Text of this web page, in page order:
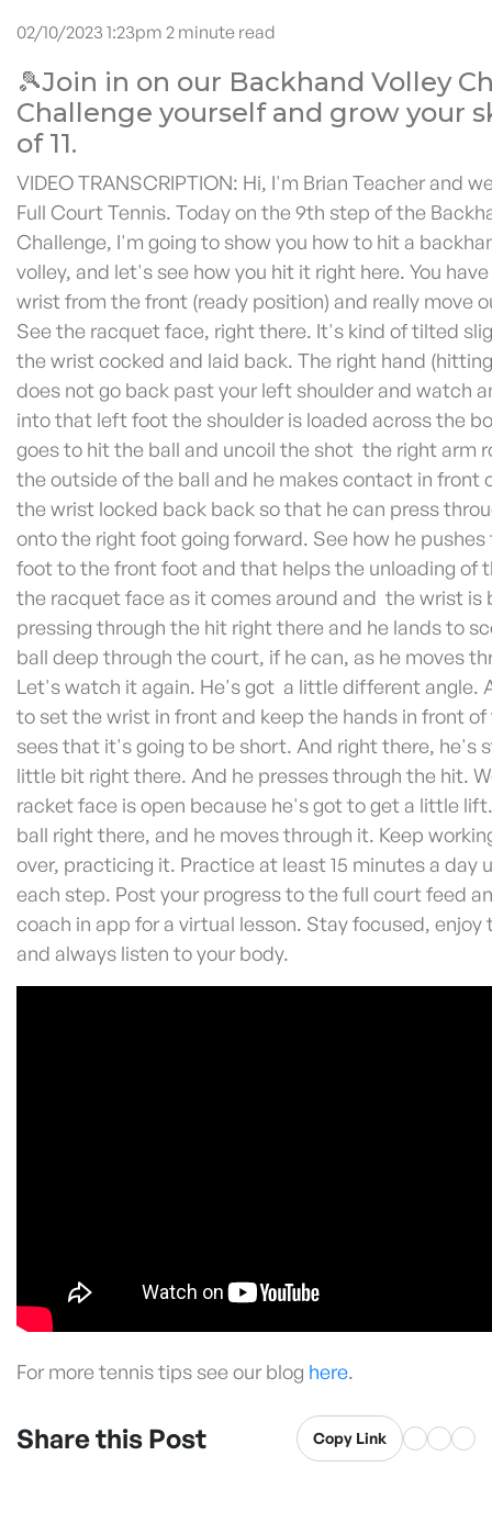
02/10/2023 1:23pm 2 minute read
🎾Join in on our Backhand Volley
Challenge yourself and grow your
of 11.
VIDEO TRANSCRIPTION: Hi, I'm Brian Teacher and
Full Court Tennis. Today on the 9th step of the
Challenge, I'm going to show you how to hit a
volley, and let's see how you hit it right here. You
wrist from the front (ready position) and really move
See the racquet face, right there. It's kind of tilted
the wrist cocked and laid back. The right hand
does not go back past your left shoulder and watch
into that left foot the shoulder is loaded across the
goes to hit the ball and uncoil the shot the right arm
the outside of the ball and he makes contact in front
the wrist locked back back so that he can press
onto the right foot going forward. See how he
foot to the front foot and that helps the unloading of
the racquet face as it comes around and the wrist is
pressing through the hit right there and he lands to
ball deep through the court, if he can, as he moves
Let's watch it again. He's got a little different angle.
to set the wrist in front and keep the hands in front of
sees that it's going to be short. And right there, he's
little bit right there. And he presses through the hit.
racket face is open because he's got to get a little
ball right there, and he moves through it. Keep
over, practicing it. Practice at least 15 minutes a day
each step. Post your progress to the full court feed
coach in app for a virtual lesson. Stay focused, enjoy
and always listen to your body.
For more tennis tips see our blog here.
Share this Post Copy Link